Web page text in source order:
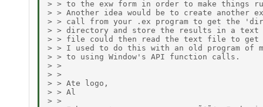
> > to the exw form in order to make things
> > Another idea would be to create another
> > call from your .ex program to get the
> > directory and store the results in a
> > file could then read the text file to get
> > I used to do this with an old program of
> > to using Window's API function calls.
> >
> >
> > Ate logo,
> > Al
> >